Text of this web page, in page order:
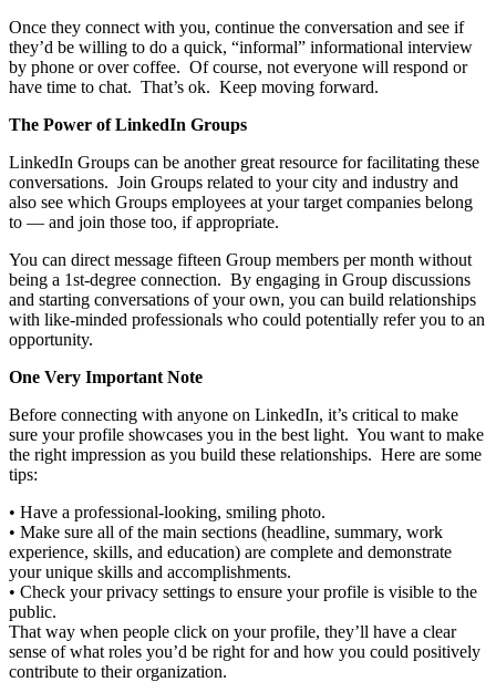
Once they connect with you, continue the conversation and see if
they’d be willing to do a quick, “informal” informational interview
by phone or over coffee. Of course, not everyone will respond or
have time to chat. That’s ok. Keep moving forward.
The Power of LinkedIn Groups
LinkedIn Groups can be another great resource for facilitating these
conversations. Join Groups related to your city and industry and
also see which Groups employees at your target companies belong
to — and join those too, if appropriate.
You can direct message fifteen Group members per month without
being a 1st-degree connection. By engaging in Group discussions
and starting conversations of your own, you can build relationships
with like-minded professionals who could potentially refer you to an
opportunity.
One Very Important Note
Before connecting with anyone on LinkedIn, it’s critical to make
sure your profile showcases you in the best light. You want to make
the right impression as you build these relationships. Here are some
tips:
• Have a professional-looking, smiling photo.
• Make sure all of the main sections (headline, summary, work
experience, skills, and education) are complete and demonstrate
your unique skills and accomplishments.
• Check your privacy settings to ensure your profile is visible to the
public.
That way when people click on your profile, they’ll have a clear
sense of what roles you’d be right for and how you could positively
contribute to their organization.